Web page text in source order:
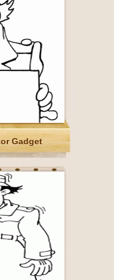
Gadget